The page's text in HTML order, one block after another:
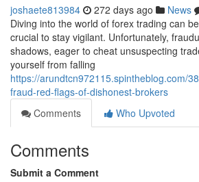
joshaete813984 272 days ago News
Diving into the world of forex trading can
crucial to stay vigilant. Unfortunately,
shadows, eager to cheat unsuspecting
yourself from falling
https://arundtcn972115.spintheblog.com/
fraud-red-flags-of-dishonest-brokers
Comments
Who Upvoted
Comments
Submit a Comment